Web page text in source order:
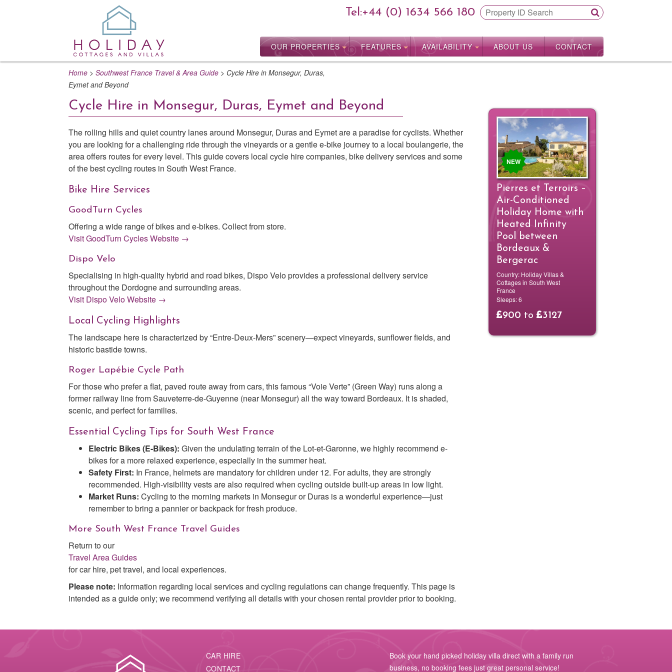
Tel:+44 (0) 1634 566 180
OUR PROPERTIES FEATURES AVAILABILITY ABOUT US CONTACT
Home > Southwest France Travel & Area Guide > Cycle Hire in Monsegur, Duras,
Eymet and Beyond
Cycle Hire in Monsegur, Duras, Eymet and Beyond
The rolling hills and quiet country lanes around Monsegur, Duras and Eymet are a paradise for cyclists. Whether
you are looking for a challenging ride through the vineyards or a gentle e-bike journey to a local boulangerie, the
area offers routes for every level. This guide covers local cycle hire companies, bike delivery services and some
of the best cycling routes in South West France.
Bike Hire Services
GoodTurn Cycles
Offering a wide range of bikes and e-bikes. Collect from store.
Visit GoodTurn Cycles Website →
Dispo Velo
Specialising in high-quality hybrid and road bikes, Dispo Velo provides a professional delivery service
throughout the Dordogne and surrounding areas.
Visit Dispo Velo Website →
Local Cycling Highlights
The landscape here is characterized by “Entre-Deux-Mers” scenery—expect vineyards, sunflower fields, and
historic bastide towns.
Roger Lapébie Cycle Path
For those who prefer a flat, paved route away from cars, this famous “Voie Verte” (Green Way) runs along a
former railway line from Sauveterre-de-Guyenne (near Monsegur) all the way toward Bordeaux. It is shaded,
scenic, and perfect for families.
Essential Cycling Tips for South West France
Electric Bikes (E-Bikes): Given the undulating terrain of the Lot-et-Garonne, we highly recommend e-
bikes for a more relaxed experience, especially in the summer heat.
Safety First: In France, helmets are mandatory for children under 12. For adults, they are strongly
recommended. High-visibility vests are also required when cycling outside built-up areas in low light.
Market Runs: Cycling to the morning markets in Monsegur or Duras is a wonderful experience—just
remember to bring a pannier or backpack for fresh produce.
More South West France Travel Guides
Return to our
Travel Area Guides
for car hire, pet travel, and local experiences.
Please note: Information regarding local services and cycling regulations can change frequently. This page is
intended as a guide only; we recommend verifying all details with your chosen rental provider prior to booking.
NEW
Pierres et Terroirs –
Air-Conditioned
Holiday Home with
Heated Infinity
Pool between
Bordeaux &
Bergerac
Country: Holiday Villas &
Cottages in South West
France
Sleeps:6
900 to 3127
CAR HIRE
CONTACT
Book your hand picked holiday villa direct with a family run
business, no booking fees just great personal service!